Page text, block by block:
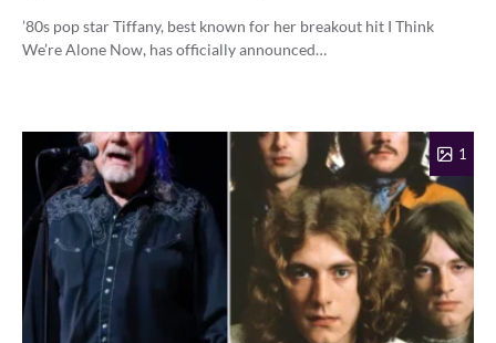
’80s pop star Tiffany, best known for her breakout hit I Think
We’re Alone Now, has officially announced…
1